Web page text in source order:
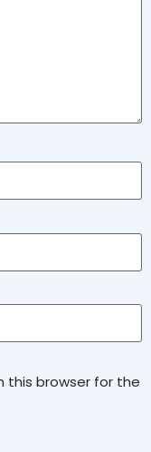
this browser for the